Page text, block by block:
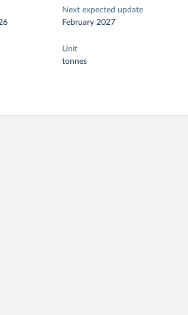
Next expected update
February 2027
Unit
tonnes